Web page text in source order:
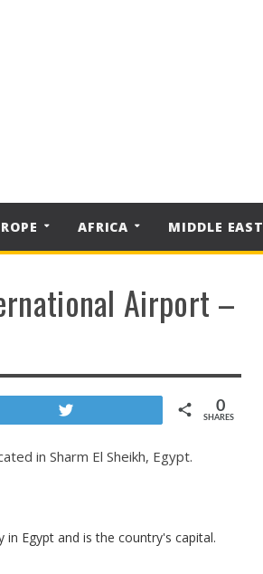
AFRICA MIDDLE EAST
Airport –
SHARES
0
in Sharm El Sheikh, Egypt.
Egypt and is the country's capital.